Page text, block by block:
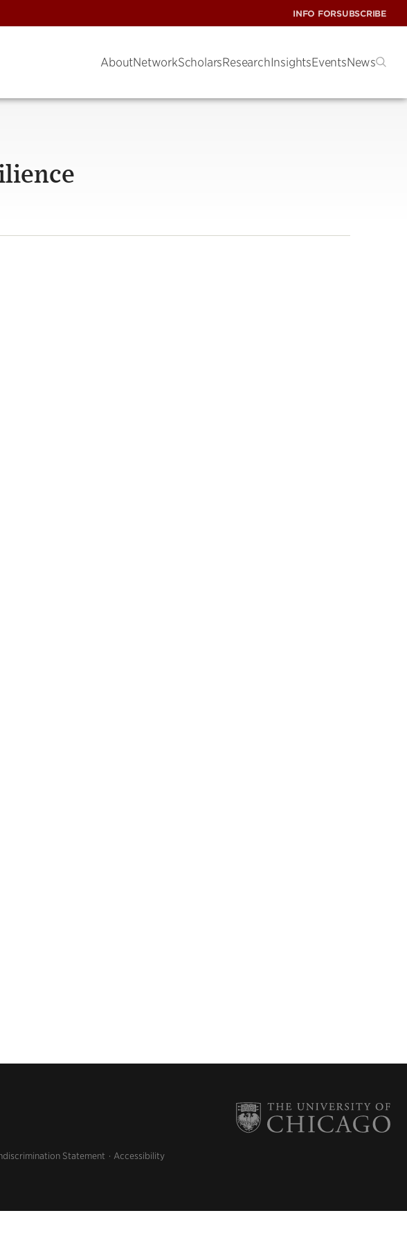
INFO FORSUBSCRIBE
AboutNetworkScholarsResearchInsightsEventsNews
Statement
Accessibility